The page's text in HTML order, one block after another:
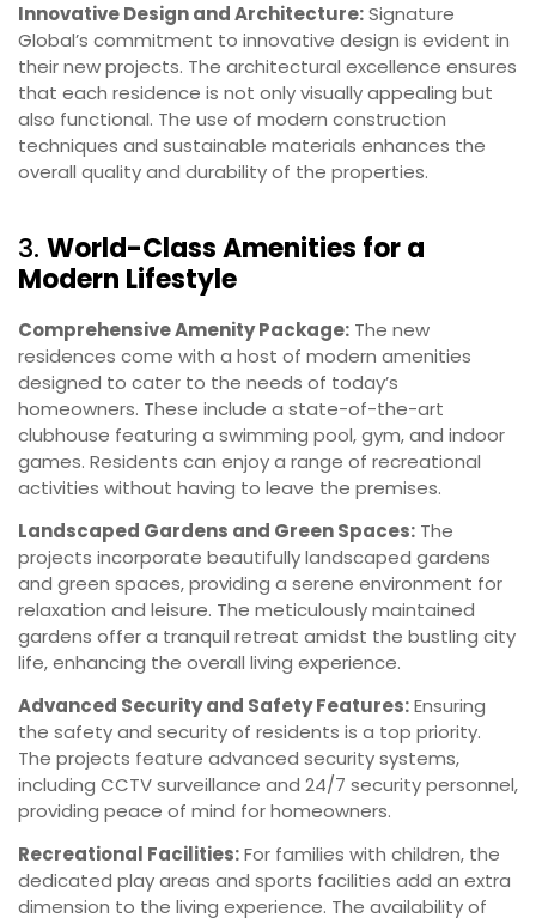
Innovative Design and Architecture:Signature
Global’s commitment to innovative design is evident in
their new projects. The architectural excellence ensures
that each residence is not only visually appealing but
also functional. The use of modern construction
techniques and sustainable materials enhances the
overall quality and durability of the properties.
3. World-Class Amenities for a
Modern Lifestyle
Comprehensive Amenity Package: The new
residences come with a host of modern amenities
designed to cater to the needs of today’s
homeowners. These include a state-of-the-art
clubhouse featuring a swimming pool, gym, and indoor
games. Residents can enjoy a range of recreational
activities without having to leave the premises.
Landscaped Gardens and Green Spaces: The
projects incorporate beautifully landscaped gardens
and green spaces, providing a serene environment for
relaxation and leisure. The meticulously maintained
gardens offer a tranquil retreat amidst the bustling city
life, enhancing the overall living experience.
Advanced Security and Safety Features:Ensuring
the safety and security of residents is a top priority.
The projects feature advanced security systems,
including CCTV surveillance and 24/7 security personnel,
providing peace of mind for homeowners.
Recreational Facilities:For families with children, the
dedicated play areas and sports facilities add an extra
dimension to the living experience. The availability of